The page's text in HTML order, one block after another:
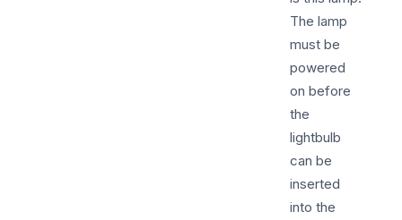
The lamp
must be
powered
on before
the
lightbulb
can be
inserted
into the